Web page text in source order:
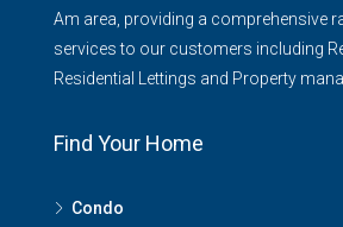
Am area, providing a comprehensive
services to our customers including
Residential Lettings and Property
Find Your Home
Condo